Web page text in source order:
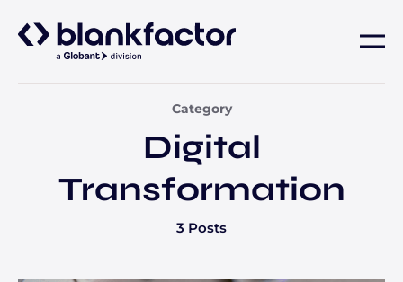
Industries
Category
Digital
Transformation
3 Posts